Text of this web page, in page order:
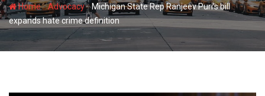
Home-Advocacy-Michigan State Rep Ranjeev Puri’s bill
expands hate crime definition